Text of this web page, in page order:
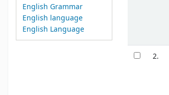
English Grammar
English language
English Language
2.